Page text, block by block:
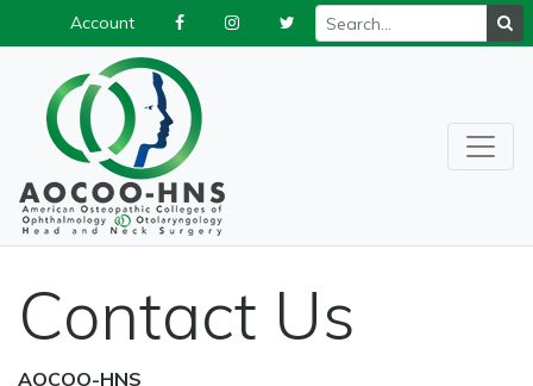
Contact Us
AOCOO-HNS
Account